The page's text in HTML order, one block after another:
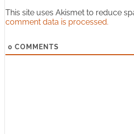
This site uses Akismet to reduce
comment data is processed.
0 COMMENTS